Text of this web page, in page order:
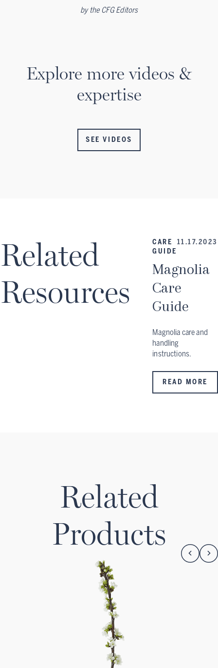
by the CFG Editors
Explore more videos &
expertise
SEE VIDEOS
Related
Resources
CARE
GUIDE
11.17.2023
Magnolia
Care
Guide
Magnolia care and
handling
instructions.
READ MORE
Related
Products